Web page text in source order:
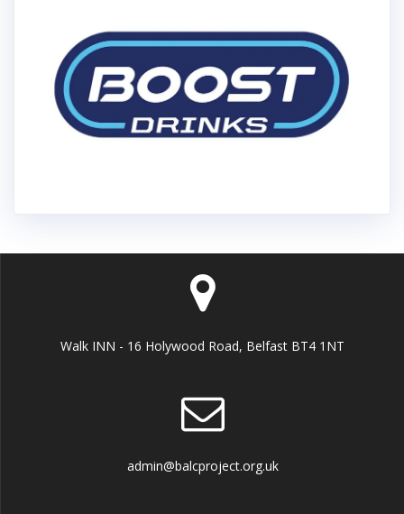
Walk INN - 16 Holywood Road, Belfast BT4 1NT
admin@balcproject.org.uk